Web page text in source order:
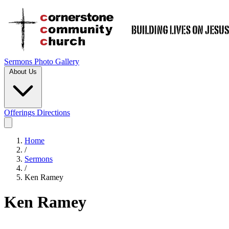
Sermons Photo Gallery
About Us
Offerings Directions
Home
/
Sermons
/
Ken Ramey
Ken Ramey